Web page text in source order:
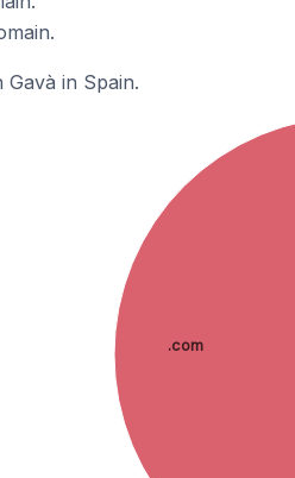
in Spain.
.com